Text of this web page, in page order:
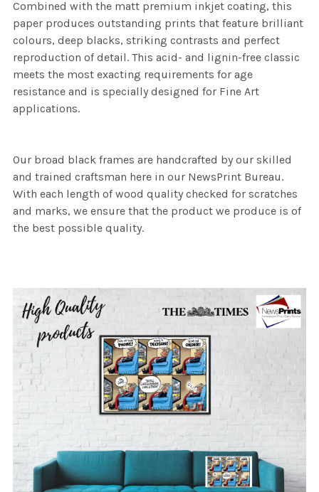
Combined with the matt premium inkjet coating, this
paper produces outstanding prints that feature brilliant
colours, deep blacks, striking contrasts and perfect
reproduction of detail. This acid- and lignin-free classic
meets the most exacting requirements for age
resistance and is specially designed for Fine Art
applications.
Our broad black frames are handcrafted by our skilled
and trained craftsman here in our NewsPrint Bureau.
With each length of wood quality checked for scratches
and marks, we ensure that the product we produce is of
the best possible quality.